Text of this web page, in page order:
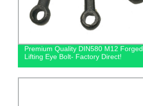
Premium Quality DIN580 M12 Forged
Lifting Eye Bolt- Factory Direct!